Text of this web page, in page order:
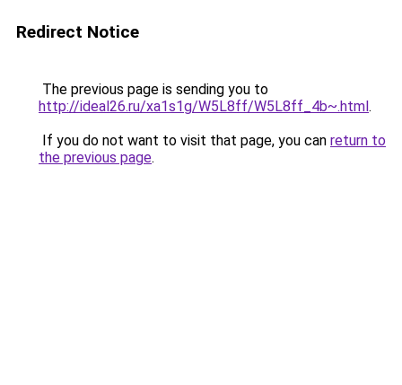
Redirect Notice
The previous page is sending you to
http://ideal26.ru/xa1s1g/W5L8ff/W5L8ff_4b~.html.
If you do not want to visit that page, you can return to
the previous page.